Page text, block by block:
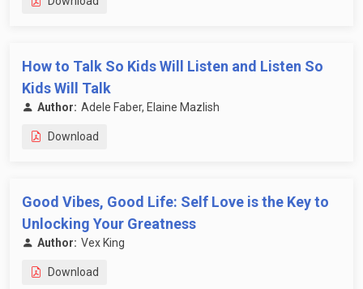
How to Talk So Kids Will Listen and Listen So
Kids Will Talk
Author: Adele Faber, Elaine Mazlish
Download
Good Vibes, Good Life: Self Love is the Key to
Unlocking Your Greatness
Author: Vex King
Download